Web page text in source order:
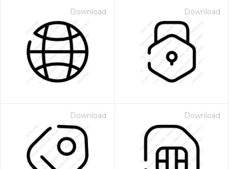
Download Download
Download Download